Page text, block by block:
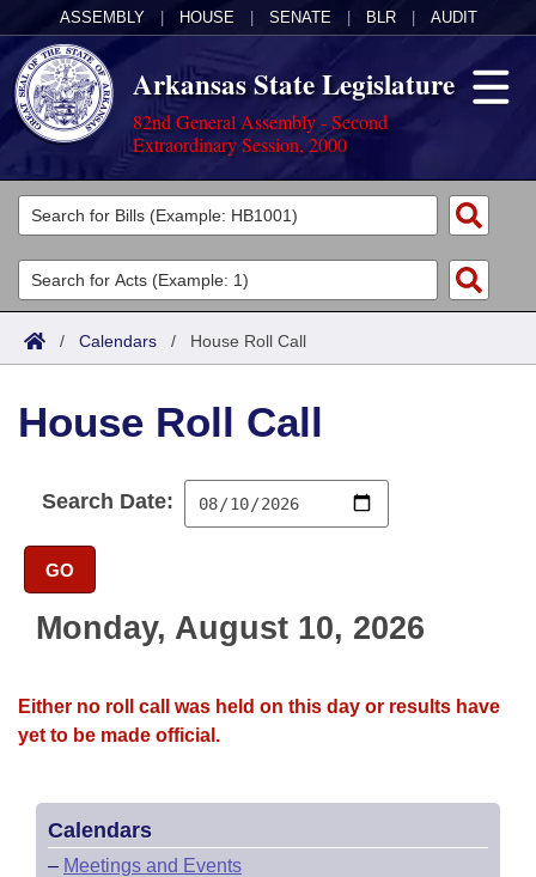
ASSEMBLY HOUSE SENATE BLR AUDIT
Arkansas State Legislature
82nd General Assembly - Second
Extraordinary Session, 2000
Legislators
List All
Search
Committees
Joint
House
Task Force
Bills in House Committees
Bills in Senate Committees
Meetings Of The Whole/Business Meetings
Acts
Search by Range
Advanced Search
Code Sections Amended
Bills
Search by Range
Advanced Search
Recent Activities
Bills Returned from Committee
Calendars
Meetings and Events
Bills on Committee Agendas
House
House Budget
House Roll Call
Arkansas Code and Constitution of 1874
Uncodified Historic Legislation
Search Center
/ Calendars / House Roll Call
House Roll Call
Search Date:
GO
Monday, August 10, 2026
Either no roll call was held on this day or results have
yet to be made official.
Calendars
– Meetings and Events